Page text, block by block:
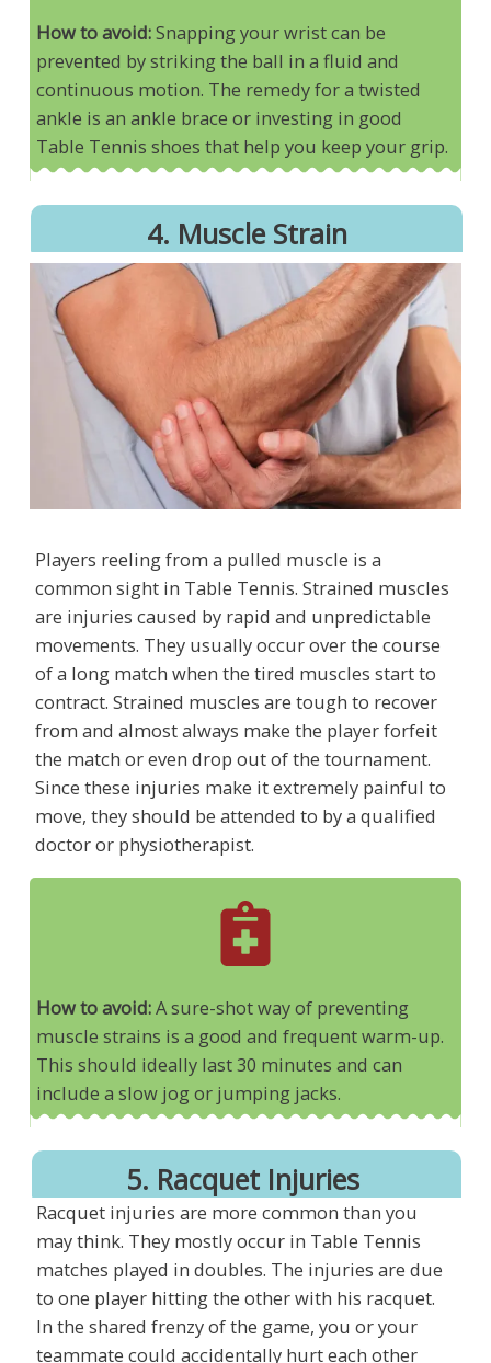
How to avoid:Snapping your wrist can be
prevented by striking the ball in a fluid and
continuous motion. The remedy for a twisted
ankle is an ankle brace or investing in good
Table Tennis shoes that help you keep your grip.
4. Muscle Strain
Players reeling from a pulled muscle is a
common sight in Table Tennis. Strained muscles
are injuries caused by rapid and unpredictable
movements. They usually occur over the course
of a long match when the tired muscles start to
contract. Strained muscles are tough to recover
from and almost always make the player forfeit
the match or even drop out of the tournament.
Since these injuries make it extremely painful to
move, they should be attended to by a qualified
doctor or physiotherapist.
How to avoid:A sure-shot way of preventing
muscle strains is a good and frequent warm-up.
This should ideally last 30 minutes and can
include a slow jog or jumping jacks.
5. Racquet Injuries
Racquet injuries are more common than you
may think. They mostly occur in Table Tennis
matches played in doubles. The injuries are due
to one player hitting the other with his racquet.
In the shared frenzy of the game, you or your
teammate could accidentally hurt each other